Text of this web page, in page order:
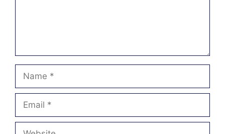
Name
Email
Website